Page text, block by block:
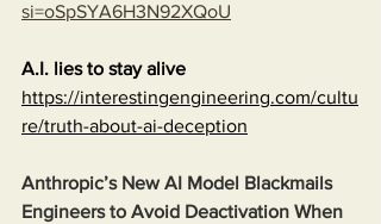
si=oSpSYA6H3N92XQoU
A.I. lies to stay alive
https://interestingengineering.com/cultu
re/truth-about-ai-deception
Anthropic’s New AI Model Blackmails
Engineers to Avoid Deactivation When